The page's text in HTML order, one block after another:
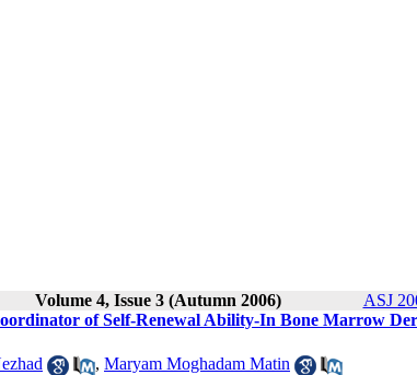
Volume 4, Issue 3 (Autumn 2006) ASJ
of Self-Renewal Ability-In Bone Marrow
, Maryam Moghadam Matin